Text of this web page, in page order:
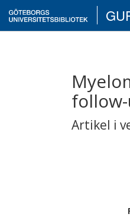
Artikel i